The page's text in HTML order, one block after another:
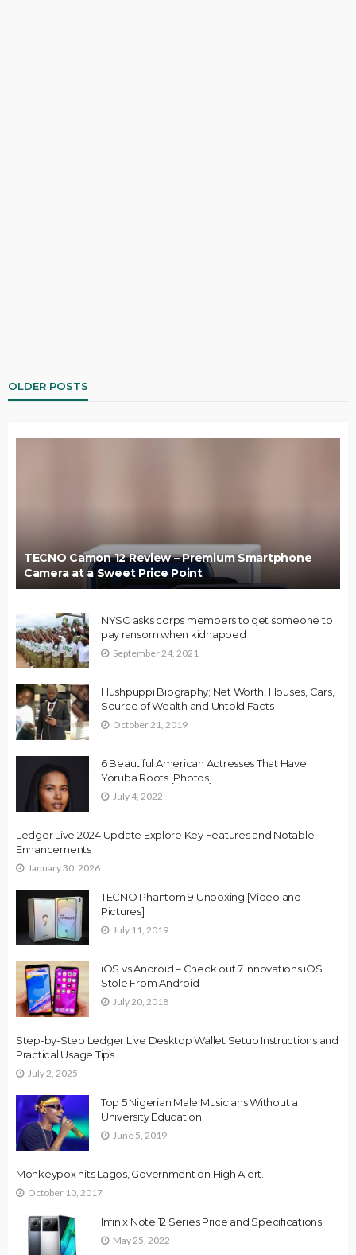
OLDER POSTS
TECNO Camon 12 Review – Premium Smartphone
Camera at a Sweet Price Point
NYSC asks corps members to get someone to
pay ransom when kidnapped
September 24, 2021
Hushpuppi Biography; Net Worth, Houses, Cars,
Source of Wealth and Untold Facts
October 21, 2019
6 Beautiful American Actresses That Have
Yoruba Roots [Photos]
July 4, 2022
Ledger Live 2024 Update Explore Key Features and Notable
Enhancements
January 30, 2026
TECNO Phantom 9 Unboxing [Video and
Pictures]
July 11, 2019
iOS vs Android – Check out 7 Innovations iOS
Stole From Android
July 20, 2018
Step-by-Step Ledger Live Desktop Wallet Setup Instructions and
Practical Usage Tips
July 2, 2025
Top 5 Nigerian Male Musicians Without a
University Education
June 5, 2019
Monkeypox hits Lagos, Government on High Alert.
October 10, 2017
Infinix Note 12 Series Price and Specifications
May 25, 2022